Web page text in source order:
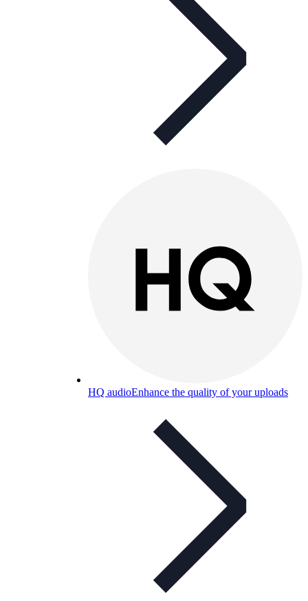
HQ audioEnhance the quality of your uploads